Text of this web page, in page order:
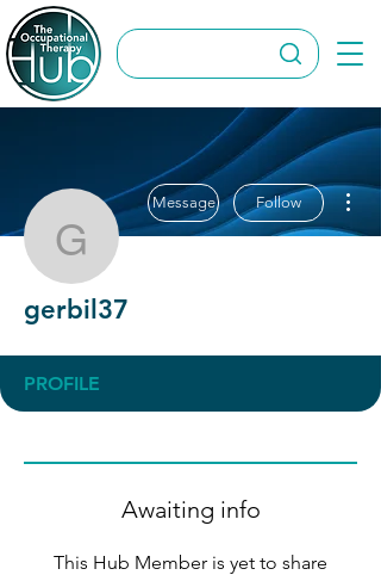
gerbil37
Message Follow
gerbil37
PROFILE
Awaiting info
This Hub Member is yet to share